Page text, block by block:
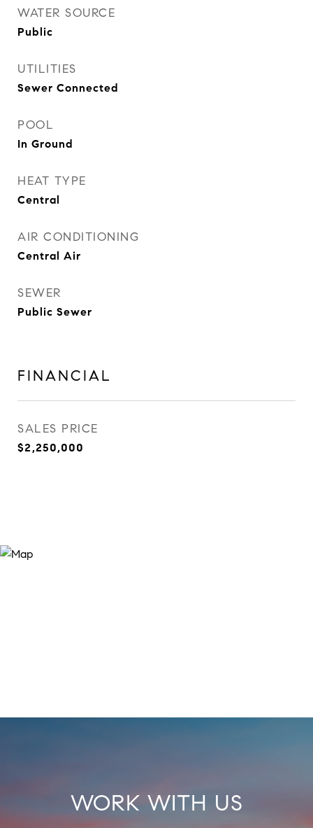
WATER SOURCE
Public
UTILITIES
Sewer Connected
POOL
In Ground
HEAT TYPE
Central
AIR CONDITIONING
Central Air
SEWER
Public Sewer
FINANCIAL
SALES PRICE
$2,250,000
WORK WITH US